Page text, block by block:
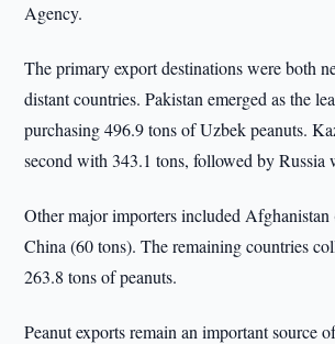
Agency.
The primary export destinations were both
distant countries. Pakistan emerged as the
purchasing 496.9 tons of Uzbek peanuts.
second with 343.1 tons, followed by Russia
Other major importers included Afghanistan
China (60 tons). The remaining countries
263.8 tons of peanuts.
Peanut exports remain an important source